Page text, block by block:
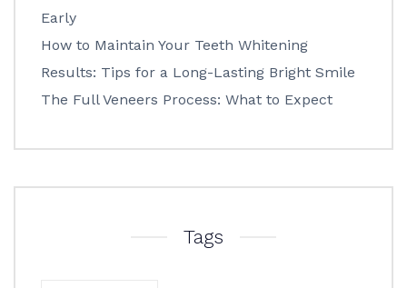
Early
How to Maintain Your Teeth Whitening
Results: Tips for a Long-Lasting Bright Smile
The Full Veneers Process: What to Expect
Tags